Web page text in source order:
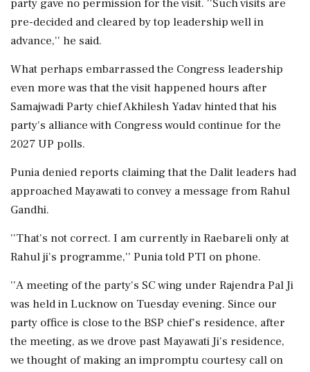
party gave no permission for the visit. ''Such visits are
pre-decided and cleared by top leadership well in
advance,'' he said.
What perhaps embarrassed the Congress leadership
even more was that the visit happened hours after
Samajwadi Party chief Akhilesh Yadav hinted that his
party's alliance with Congress would continue for the
2027 UP polls.
Punia denied reports claiming that the Dalit leaders had
approached Mayawati to convey a message from Rahul
Gandhi.
''That's not correct. I am currently in Raebareli only at
Rahul ji's programme,'' Punia told PTI on phone.
''A meeting of the party's SC wing under Rajendra Pal Ji
was held in Lucknow on Tuesday evening. Since our
party office is close to the BSP chief's residence, after
the meeting, as we drove past Mayawati Ji's residence,
we thought of making an impromptu courtesy call on